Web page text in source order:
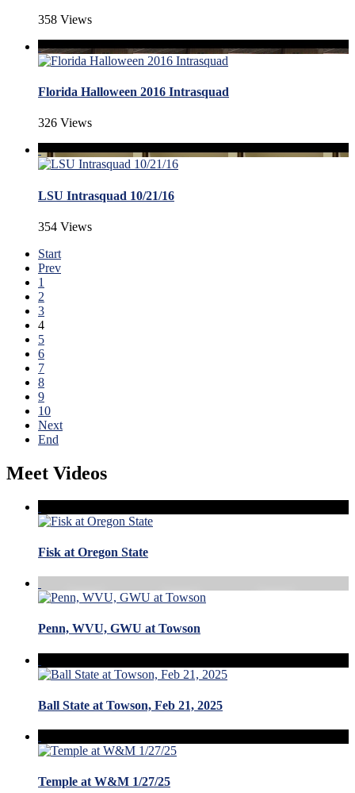
358 Views
Florida Halloween 2016 Intrasquad
326 Views
LSU Intrasquad 10/21/16
354 Views
Start
Prev
1
2
3
4
5
6
7
8
9
10
Next
End
Meet Videos
Fisk at Oregon State
Penn, WVU, GWU at Towson
Ball State at Towson, Feb 21, 2025
Temple at W&M 1/27/25